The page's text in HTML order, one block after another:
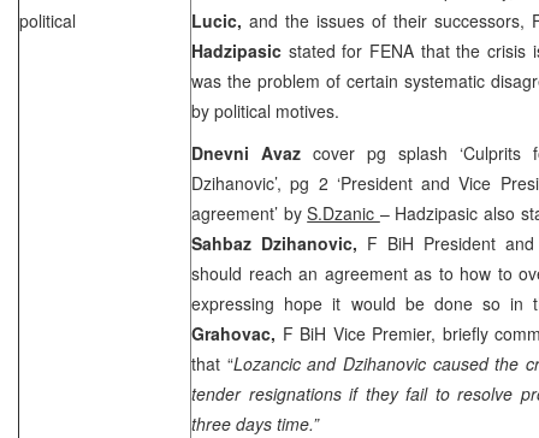
political
Lucic, and the issues of their successors,
Hadzipasic stated for FENA that the crisis
was the problem of certain systematic
by political motives.
Dnevni Avaz cover pg splash
Dzihanovic’, pg 2 ‘President and Vice
agreement’ byS.Dzanic – Hadzipasic also
Sahbaz Dzihanovic, F BiH President
should reach an agreement as to how to
expressing hope it would be done so in
Grahovac, F BiH Vice Premier, briefly
that “Lozancic and Dzihanovic caused the
tender resignations if they fail to resolve
three days time.”